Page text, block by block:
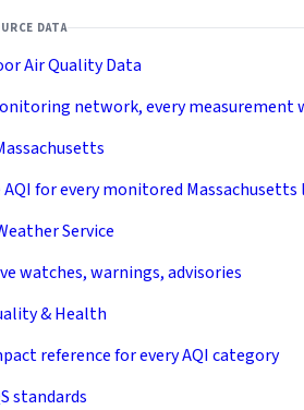
DATA
Air Quality Data
network, every measurement
for every monitored
Service
watches, warnings, advisories
& Health
reference for every AQI category
standards